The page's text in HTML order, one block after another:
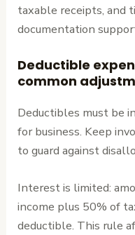
taxable receipts, and
documentation
Deductible
common
Deductibles must be
for business. Keep
to guard against
Interest is limited:
income plus 50% of
deductible. This rule